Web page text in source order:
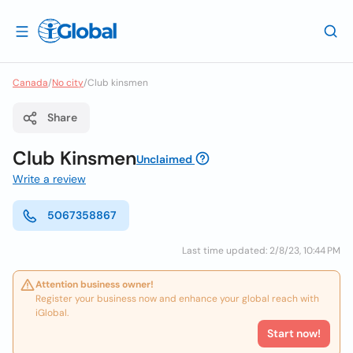
Canada/No city/Club kinsmen
Share
Club KinsmenUnclaimed
Write a review
5067358867
Last time updated: 2/8/23, 10:44 PM
Attention business owner!
Register your business now and enhance your global reach with
iGlobal.
Start now!